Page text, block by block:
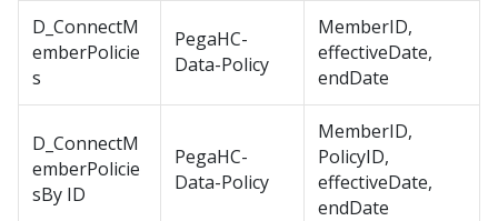
D_ConnectM
emberPolicie
s
PegaHC-
Data-Policy
MemberID,
effectiveDate,
endDate
D_ConnectM
emberPolicie
sBy ID
PegaHC-
Data-Policy
MemberID,
PolicyID,
effectiveDate,
endDate